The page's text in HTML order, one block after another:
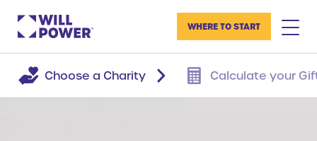
WHERE TO START
Choose a Charity Calculate your